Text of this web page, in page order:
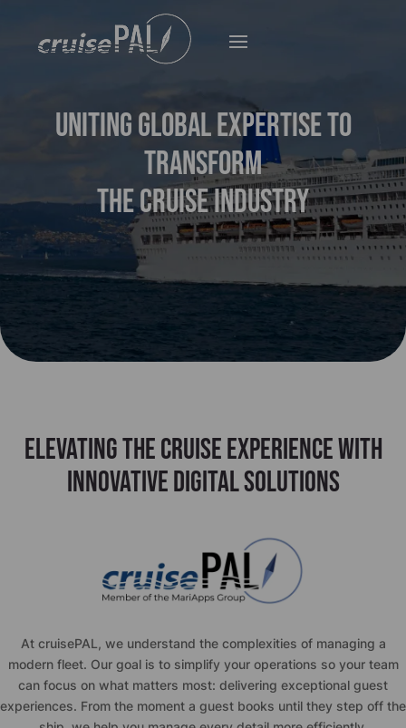
UNITING GLOBAL EXPERTISE TO
TRANSFORM
THE CRUISE INDUSTRY
ELEVATING THE CRUISE EXPERIENCE WITH
INNOVATIVE DIGITAL SOLUTIONS
At cruisePAL, we understand the complexities of managing a
modern fleet. Our goal is to simplify your operations so your team
can focus on what matters most: delivering exceptional guest
experiences. From the moment a guest books until they step off the